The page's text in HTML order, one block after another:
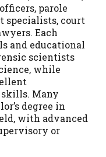
parole
specialists, court
Each
and educational
scientists
while
Many
degree in
with advanced
or